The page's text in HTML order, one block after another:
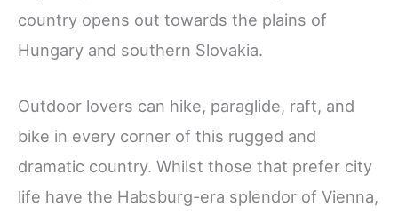
country opens out towards the plains of
Hungary and southern Slovakia.
Outdoor lovers can hike, paraglide, raft, and
bike in every corner of this rugged and
dramatic country. Whilst those that prefer city
life have the Habsburg-era splendor of Vienna,